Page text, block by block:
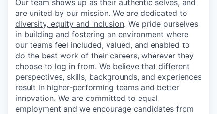
Our team shows up as their authentic selves, and
are united by our mission. We are dedicated to
diversity, equity and inclusion. We pride ourselves
in building and fostering an environment where
our teams feel included, valued, and enabled to
do the best work of their careers, wherever they
choose to log in from. We believe that different
perspectives, skills, backgrounds, and experiences
result in higher-performing teams and better
innovation. We are committed to equal
employment and we encourage candidates from